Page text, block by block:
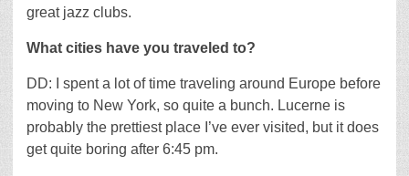
great jazz clubs.
What cities have you traveled to?
DD: I spent a lot of time traveling around Europe before
moving to New York, so quite a bunch. Lucerne is
probably the prettiest place I’ve ever visited, but it does
get quite boring after 6:45 pm.